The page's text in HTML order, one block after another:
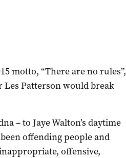
motto, “There are no rules”,
Les Patterson would break
– to Jaye Walton’s daytime
offending people and
offensive,